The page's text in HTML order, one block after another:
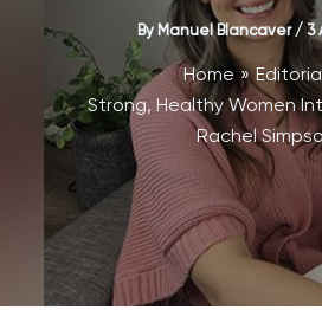
By Manuel Blancaver / 3
Home
Editorial
Strong, Healthy Women
Rachel